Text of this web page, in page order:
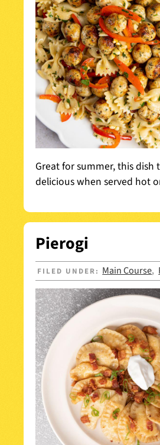
Great for summer, this dish
delicious when served hot
Pierogi
FILED UNDER: Main Course,